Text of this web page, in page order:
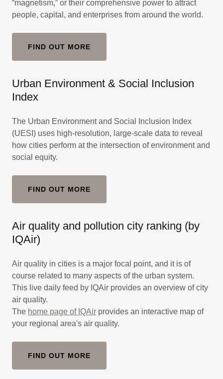
“magnetism,” or their comprehensive power to attract
people, capital, and enterprises from around the world.
FIND OUT MORE
Urban Environment & Social Inclusion
Index
The Urban Environment and Social Inclusion Index
(UESI) uses high-resolution, large-scale data to reveal
how cities perform at the intersection of environment and
social equity.
FIND OUT MORE
Air quality and pollution city ranking (by
IQAir)
Air quality in cities is a major focal point, and it is of
course related to many aspects of the urban system.
This live daily feed by IQAir provides an overview of city
air quality.
The home page of IQAir provides an interactive map of
your regional area's air quality.
FIND OUT MORE